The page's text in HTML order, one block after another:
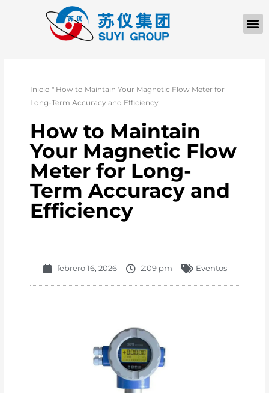
Inicio " How to Maintain Your Magnetic Flow Meter for
Long-Term Accuracy and Efficiency
How to Maintain
Your Magnetic Flow
Meter for Long-
Term Accuracy and
Efficiency
febrero 16, 2026 2:09 pm Eventos